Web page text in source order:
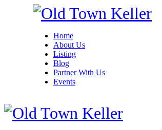
Home
About Us
Listing
Blog
Partner With Us
Events